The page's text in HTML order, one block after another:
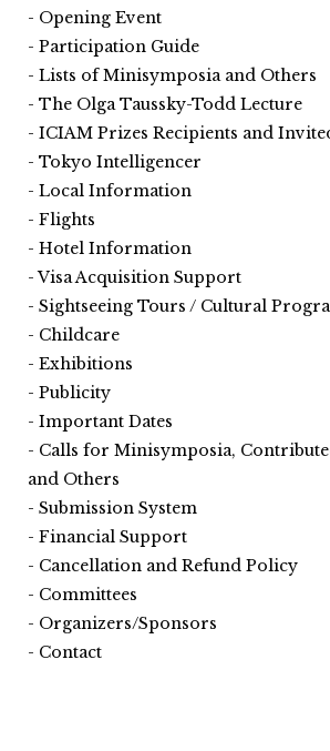
Opening Event
Participation Guide
Lists of Minisymposia and Others
The Olga Taussky-Todd Lecture
ICIAM Prizes Recipients and
Tokyo Intelligencer
Local Information
Flights
Hotel Information
Visa Acquisition Support
Sightseeing Tours / Cultural
Childcare
Exhibitions
Publicity
Important Dates
Calls for Minisymposia,
and Others
Submission System
Financial Support
Cancellation and Refund Policy
Committees
Organizers/Sponsors
Contact